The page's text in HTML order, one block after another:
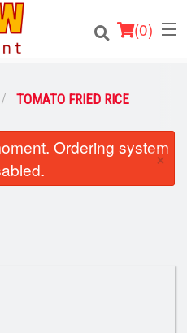
(0)
TOMATO FRIED RICE
Ordering system
×